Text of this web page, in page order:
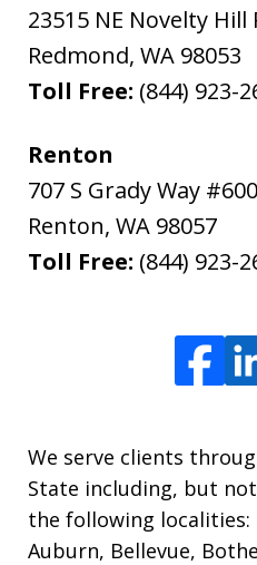
23515 NE Novelty Hill
Redmond, WA 98053
Toll Free: (844) 923-
Renton
707 S Grady Way
Renton, WA 98057
Toll Free: (844) 923-
We serve clients
State including, but
the following localities:
Auburn, Bellevue,